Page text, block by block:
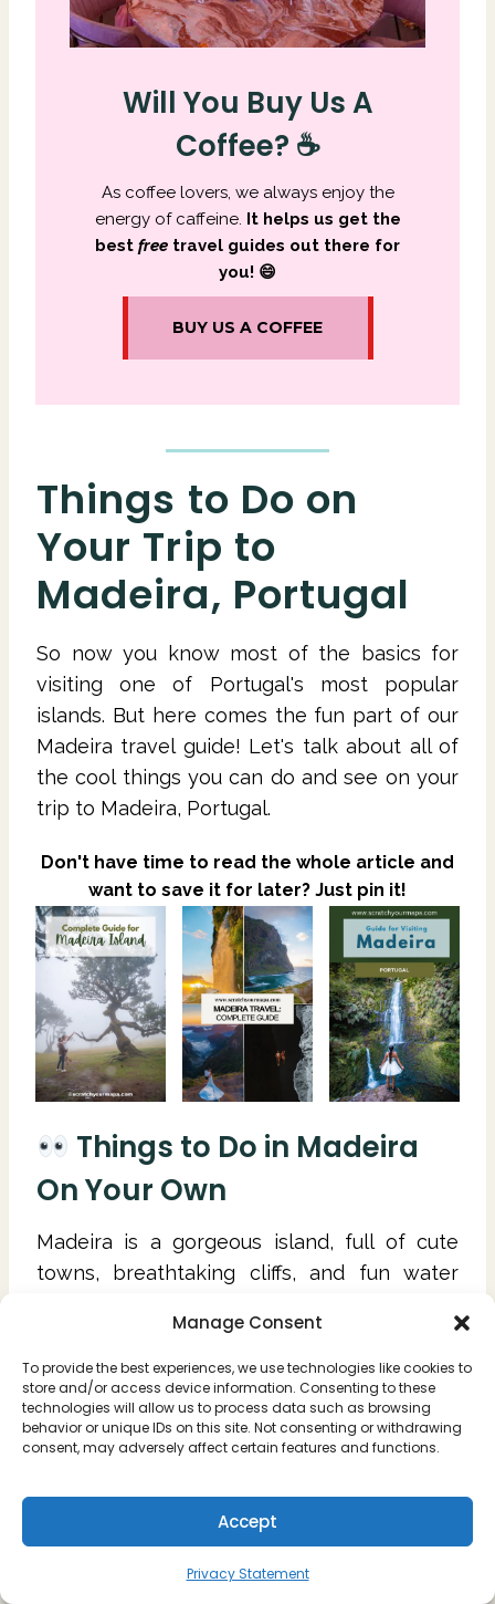
Manage Consent
To provide the best experiences, we use technologies like cookies to
store and/or access device information. Consenting to these
technologies will allow us to process data such as browsing
behavior or unique IDs on this site. Not consenting or withdrawing
consent, may adversely affect certain features and functions.
Accept
Privacy Statement
Will You Buy Us A
Coffee? ☕
As coffee lovers, we always enjoy the
energy of caffeine. It helps us get the
best free travel guides out there for
you! 😄
BUY US A COFFEE
Things to Do on
Your Trip to
Madeira, Portugal
So now you know most of the basics for
visiting one of Portugal's most popular
islands. But here comes the fun part of our
Madeira travel guide! Let's talk about all of
the cool things you can do and see on your
trip to Madeira, Portugal.
Don't have time to read the whole article and
want to save it for later? Just pin it!
Things to Do in Madeira
On Your Own
Madeira is a gorgeous island, full of cute
towns, breathtaking cliffs, and fun water
experience when you're visiting Madeira for
the first time.
Go on a hike
Explore the waterfalls of Madeira
Swim in the natural pools
Have a beach day (our favorite is Seixal's
black sand beach)